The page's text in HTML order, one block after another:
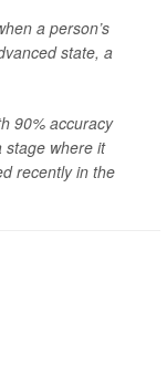
a person’s
state, a
90% accuracy
stage where it
recently in the